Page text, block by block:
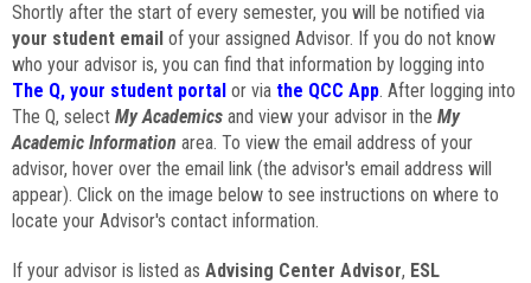
Shortly after the start of every semester, you will be notified via
your student email of your assigned Advisor. If you do not know
who your advisor is, you can find that information by logging into
The Q, your student portal or via the QCC App. After logging into
The Q, select My Academics and view your advisor in the My
Academic Information area. To view the email address of your
advisor, hover over the email link (the advisor's email address will
appear). Click on the image below to see instructions on where to
locate your Advisor's contact information.
If your advisor is listed as Advising Center Advisor, ESL